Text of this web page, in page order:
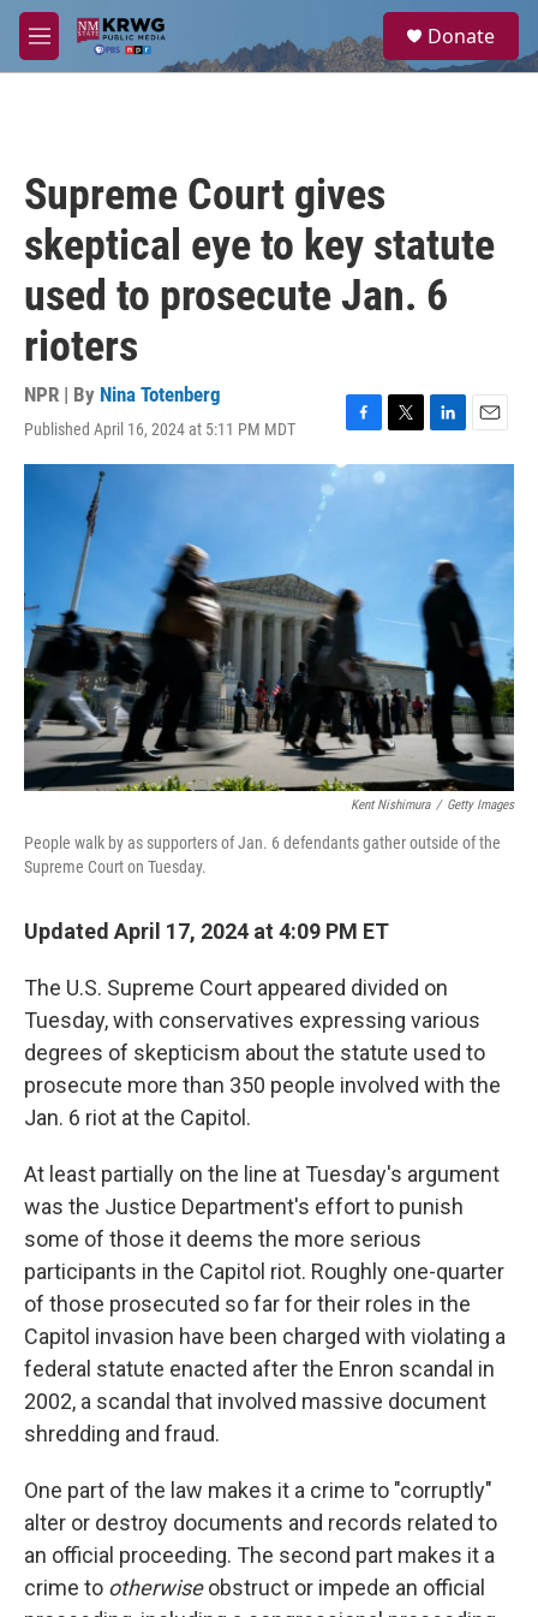
Skip to main content
M
e
a
Donate
Supreme Court gives
skeptical eye to key statute
used to prosecute Jan. 6
rioters
NPR | By Nina Totenberg
Published April 16, 2024 at 5:11 PM MDT
F
a
k
T
w
L
i
I
n
E
m
Kent Nishimura / Getty Images
People walk by as supporters of Jan. 6 defendants gather outside of the
Supreme Court on Tuesday.
Updated April 17, 2024 at 4:09 PM ET
The U.S. Supreme Court appeared divided on
Tuesday, with conservatives expressing various
degrees of skepticism about the statute used to
prosecute more than 350 people involved with the
Jan. 6 riot at the Capitol.
At least partially on the line at Tuesday's argument
was the Justice Department's effort to punish
some of those it deems the more serious
participants in the Capitol riot. Roughly one-quarter
of those prosecuted so far for their roles in the
Capitol invasion have been charged with violating a
federal statute enacted after the Enron scandal in
2002, a scandal that involved massive document
shredding and fraud.
One part of the law makes it a crime to "corruptly"
alter or destroy documents and records related to
an official proceeding. The second part makes it a
crime to otherwiseobstruct or impede an official